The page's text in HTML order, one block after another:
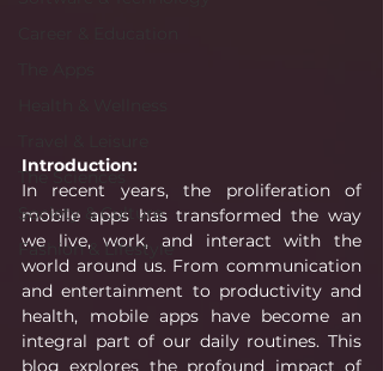
The Sciences
Society & Culture
Fashion & Lifestyle
Introduction:
In recent years, the proliferation of
mobile apps has transformed the way
we live, work, and interact with the
world around us. From communication
and entertainment to productivity and
health, mobile apps have become an
integral part of our daily routines. This
blog explores the profound impact of